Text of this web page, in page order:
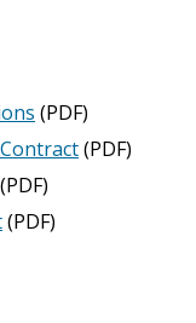
(PDF)
(PDF)
(PDF)
(PDF)